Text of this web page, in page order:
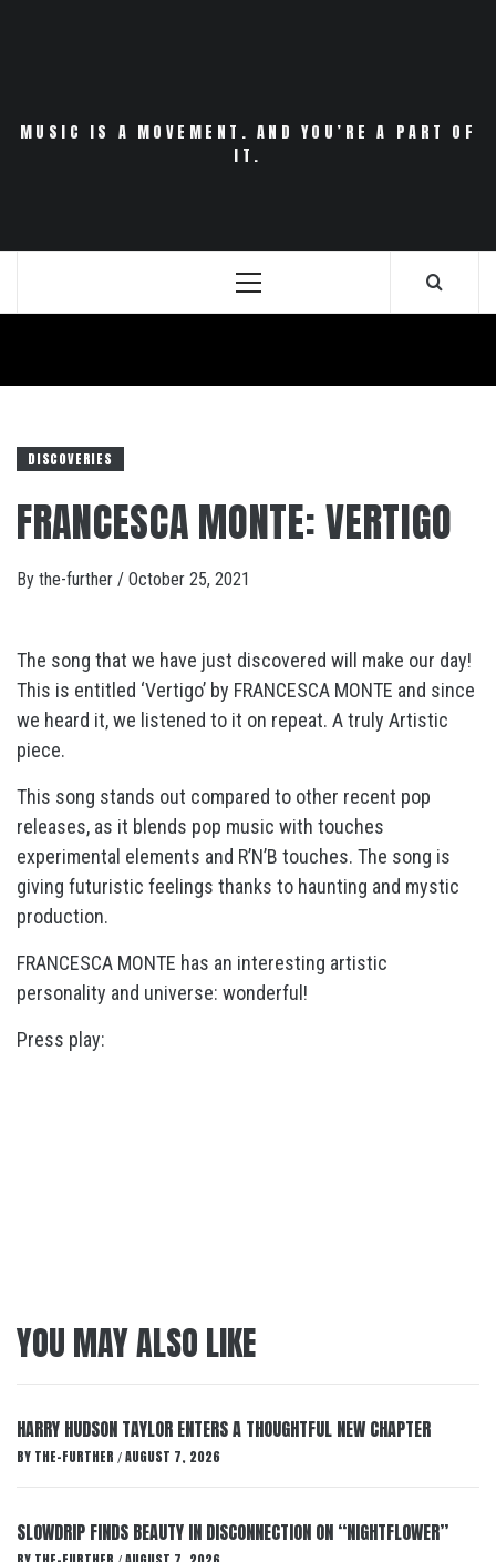
MUSIC IS A MOVEMENT. AND YOU’RE A PART OF
IT.
Primary
DISCOVERIES
FRANCESCA MONTE: VERTIGO
By the-further / October 25, 2021
The song that we have just discovered will make our day!
This is entitled ‘Vertigo’ by FRANCESCA MONTE and since
we heard it, we listened to it on repeat. A truly Artistic
piece.
This song stands out compared to other recent pop
releases, as it blends pop music with touches
experimental elements and R’N’B touches. The song is
giving futuristic feelings thanks to haunting and mystic
production.
FRANCESCA MONTE has an interesting artistic
personality and universe: wonderful!
Press play:
YOU MAY ALSO LIKE
HARRY HUDSON TAYLOR ENTERS A THOUGHTFUL NEW CHAPTER
BY THE-FURTHER / AUGUST 7, 2026
SLOWDRIP FINDS BEAUTY IN DISCONNECTION ON “NIGHTFLOWER”